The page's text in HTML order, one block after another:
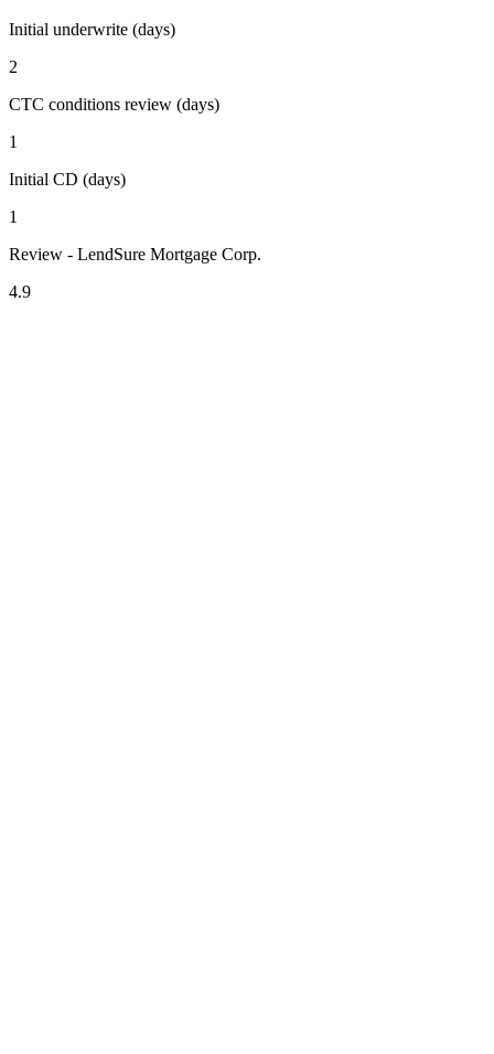
Initial underwrite (days)
2
CTC conditions review (days)
1
Initial CD (days)
1
Review - LendSure Mortgage Corp.
4.9